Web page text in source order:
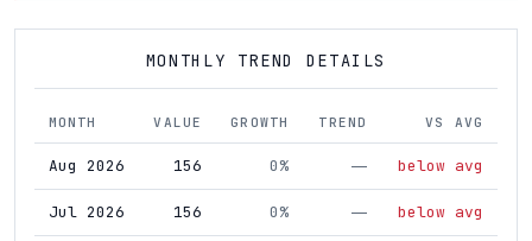
MONTHLY TREND DETAILS
MONTH VALUE GROWTH TREND VS AVG
Aug 2026 156 0% — below avg
Jul 2026 156 0% — below avg